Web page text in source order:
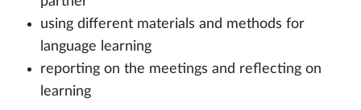
using different materials and methods for
language learning
reporting on the meetings and reflecting on
learning